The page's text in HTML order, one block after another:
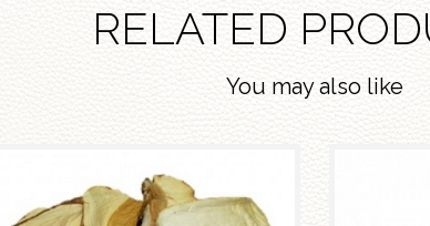
RELATED
You may also like